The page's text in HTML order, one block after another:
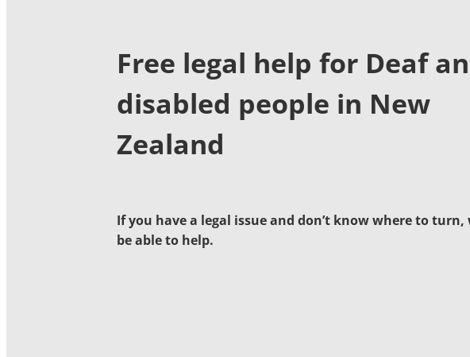
Free legal help for Deaf
disabled people in New
Zealand
If you have a legal issue and don’t know where to turn,
be able to help.